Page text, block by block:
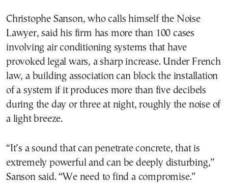
Christophe Sanson, who calls himself the Noise
Lawyer, said his firm has more than 100 cases
involving air conditioning systems that have
provoked legal wars, a sharp increase. Under French
law, a building association can block the installation
of a system if it produces more than five decibels
during the day or three at night, roughly the noise of
a light breeze.
“It’s a sound that can penetrate concrete, that is
extremely powerful and can be deeply disturbing,”
Sanson said. “We need to find a compromise.”